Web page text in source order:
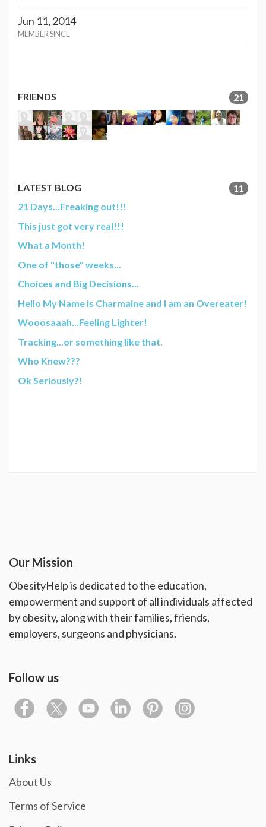
Jun 11, 2014
MEMBER SINCE
FRIENDS 21
LATEST BLOG
11
21 Days...Freaking out!!!
This just got very real!!!
What a Month!
One of "those" weeks...
Choices and Big Decisions...
Hello My Name is Charmaine and I am an Overeater!
Wooosaaah...Feeling Lighter!
Tracking...or something like that.
Who Knew???
Ok Seriously?!
Our Mission
ObesityHelp is dedicated to the education,
empowerment and support of all individuals affected
by obesity, along with their families, friends,
employers, surgeons and physicians.
Follow us
Links
About Us
Terms of Service